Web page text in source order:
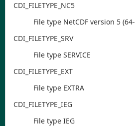
CDI _FILETYPE _NC5
File type NetCDF version 5
CDI _FILETYPE _SRV
File type SERVICE
CDI _FILETYPE _EXT
File type EXTRA
CDI _FILETYPE _IEG
File type IEG